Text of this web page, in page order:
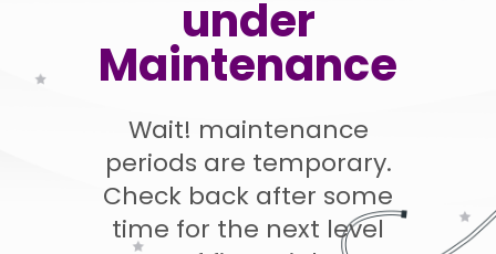
under
Maintenance
Wait! maintenance
periods are temporary.
Check back after some
time for the next level